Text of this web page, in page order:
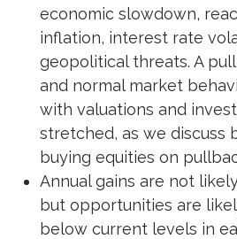
economic slowdown,
inflation, interest rate
geopolitical threats. A
and normal market
with valuations and
stretched, as we discuss
buying equities on
Annual gains are not
but opportunities are
below current levels in